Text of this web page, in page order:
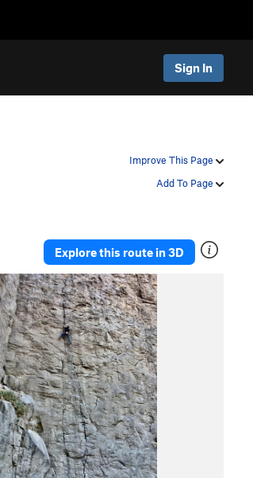
Sign In
Improve This Page
Add To Page
Explore this route in 3D